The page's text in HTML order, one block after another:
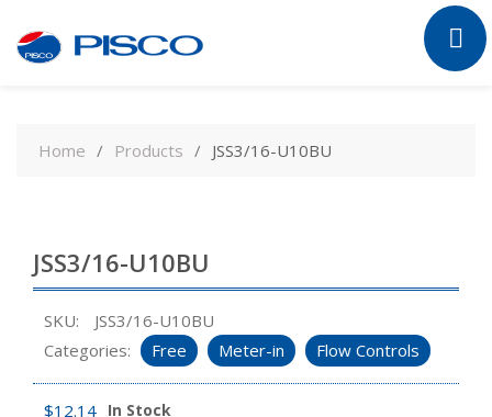
contentHome Products JSS3/16-U10BU
JSS3/16-U10BU
SKU:
JSS3/16-U10BU
Categories:
Free Meter-in Flow Controls
$12.14 In Stock